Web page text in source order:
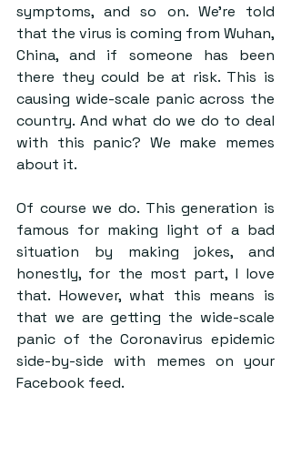
symptoms, and so on. We’re told
that the virus is coming from Wuhan,
China, and if someone has been
there they could be at risk. This is
causing wide-scale panic across the
country. And what do we do to deal
with this panic? We make memes
about it.
Of course we do. This generation is
famous for making light of a bad
situation by making jokes, and
honestly, for the most part, I love
that. However, what this means is
that we are getting the wide-scale
panic of the Coronavirus epidemic
side-by-side with memes on your
Facebook feed.